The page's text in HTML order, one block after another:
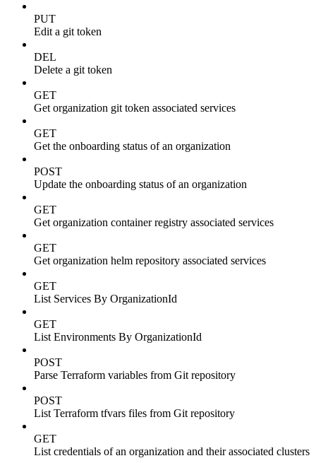
PUT
Edit a git token
DEL
Delete a git token
GET
Get organization git token associated services
GET
Get the onboarding status of an organization
POST
Update the onboarding status of an organization
GET
Get organization container registry associated services
GET
Get organization helm repository associated services
GET
List Services By OrganizationId
GET
List Environments By OrganizationId
POST
Parse Terraform variables from Git repository
POST
List Terraform tfvars files from Git repository
GET
List credentials of an organization and their associated clusters